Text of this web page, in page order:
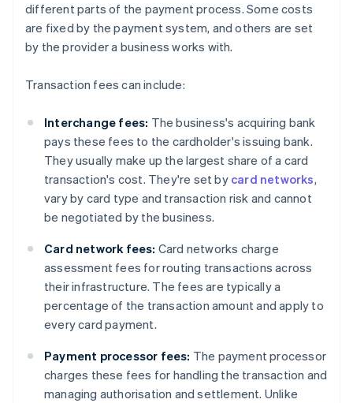
different parts of the payment process. Some costs
are fixed by the payment system, and others are set
by the provider a business works with.
Transaction fees can include:
Interchange fees: The business's acquiring bank
pays these fees to the cardholder's issuing bank.
They usually make up the largest share of a card
transaction's cost. They're set by card networks,
vary by card type and transaction risk and cannot
be negotiated by the business.
Card network fees: Card networks charge
assessment fees for routing transactions across
their infrastructure. The fees are typically a
percentage of the transaction amount and apply to
every card payment.
Payment processor fees: The payment processor
charges these fees for handling the transaction and
managing authorisation and settlement. Unlike